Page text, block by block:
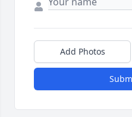
Add Photos